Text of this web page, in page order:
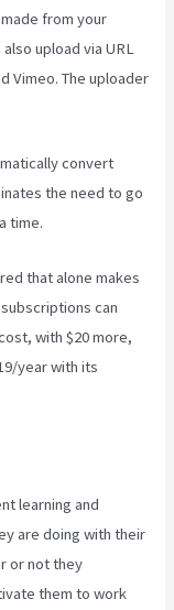
from your
upload via URL
Vimeo. The uploader
convert
the need to go
time.
that alone makes
can
with $20 more,
year with its
learning and
are doing with their
or not they
them to work